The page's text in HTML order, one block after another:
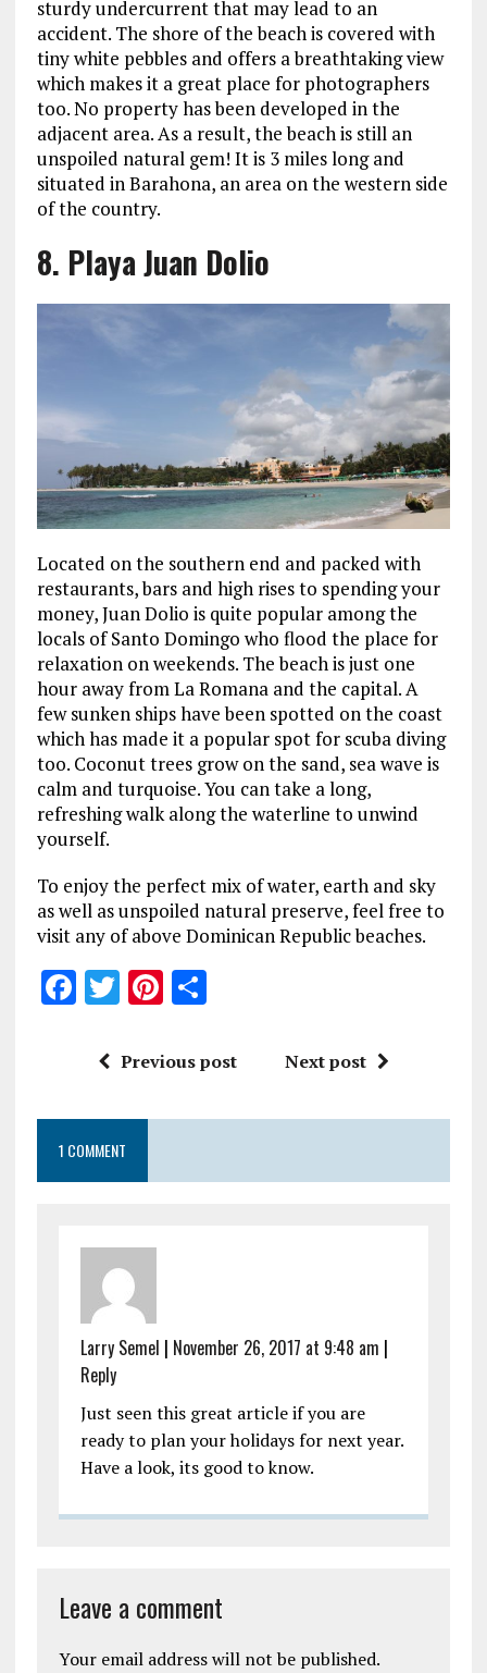
sturdy undercurrent that may lead to an
accident. The shore of the beach is covered with
tiny white pebbles and offers a breathtaking view
which makes it a great place for photographers
too. No property has been developed in the
adjacent area. As a result, the beach is still an
unspoiled natural gem! It is 3 miles long and
situated in Barahona, an area on the western side
of the country.
8. Playa Juan Dolio
Located on the southern end and packed with
restaurants, bars and high rises to spending your
money, Juan Dolio is quite popular among the
locals of Santo Domingo who flood the place for
relaxation on weekends. The beach is just one
hour away from La Romana and the capital. A
few sunken ships have been spotted on the coast
which has made it a popular spot for scuba diving
too. Coconut trees grow on the sand, sea wave is
calm and turquoise. You can take a long,
refreshing walk along the waterline to unwind
yourself.
To enjoy the perfect mix of water, earth and sky
as well as unspoiled natural preserve, feel free to
visit any of above Dominican Republic beaches.
F
ce
o
o
k
T
it
r
Pi
te
st
S
a
Previous post Next post
1 COMMENT
Larry Semel | November 26, 2017 at 9:48 am |
Reply
Just seen this great article if you are
ready to plan your holidays for next year.
Have a look, its good to know.
Leave a comment
Your email address will not be published.